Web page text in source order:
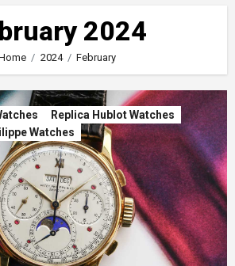
2024
2024 February
Replica Hublot Watches
Watches